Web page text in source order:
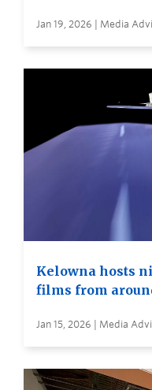
Jan 19, 2026 | Media
Kelowna hosts
films from
Jan 15, 2026 | Media